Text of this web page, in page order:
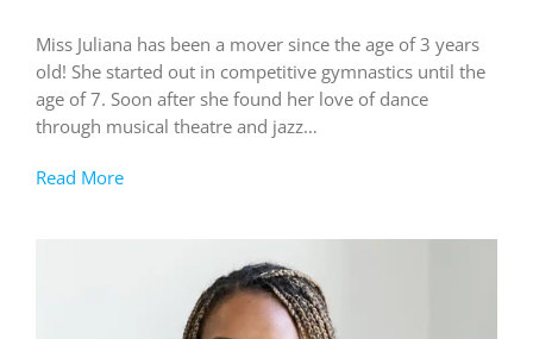
Miss Juliana has been a mover since the age of 3 years
old! She started out in competitive gymnastics until the
age of 7. Soon after she found her love of dance
through musical theatre and jazz…
Read More